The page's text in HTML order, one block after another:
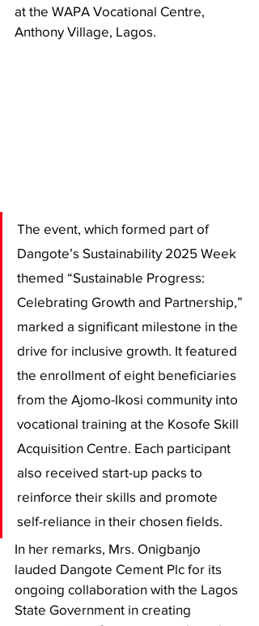
at the WAPA Vocational Centre,
Anthony Village, Lagos.
The event, which formed part of
Dangote’s Sustainability 2025 Week
themed “Sustainable Progress:
Celebrating Growth and Partnership,”
marked a significant milestone in the
drive for inclusive growth. It featured
the enrollment of eight beneficiaries
from the Ajomo-Ikosi community into
vocational training at the Kosofe Skill
Acquisition Centre. Each participant
also received start-up packs to
reinforce their skills and promote
self-reliance in their chosen fields.
In her remarks, Mrs. Onigbanjo
lauded Dangote Cement Plc for its
ongoing collaboration with the Lagos
State Government in creating